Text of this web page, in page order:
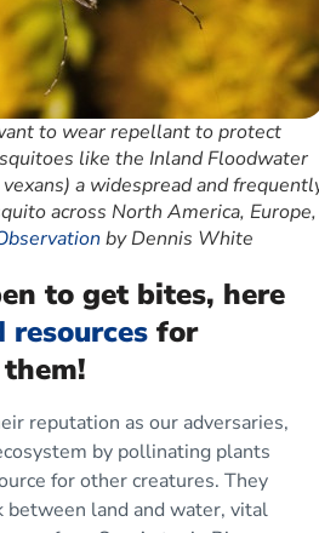
to wear repellant to protect
like the Inland Floodwater
a widespread and
across North America, Europe,
by Dennis White
to get bites, here
resources for
reputation as our adversaries,
by pollinating plants
for other creatures. They
between land and water, vital